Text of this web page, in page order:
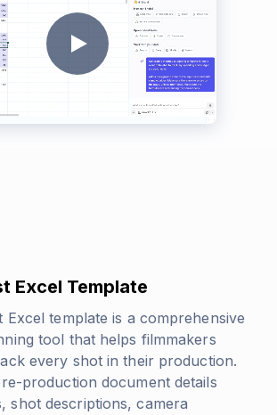
Excel Template
Excel template is a comprehensive
tool that helps filmmakers
every shot in their production.
production document details
shot descriptions, camera